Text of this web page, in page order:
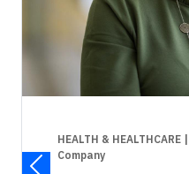
HEALTH & HEALTHCARE
Company